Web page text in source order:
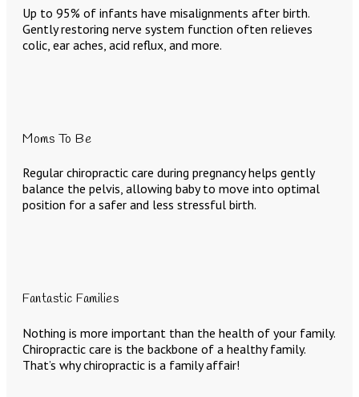
Up to 95% of infants have misalignments after birth.
Gently restoring nerve system function often relieves
colic, ear aches, acid reflux, and more.
Moms To Be
Regular chiropractic care during pregnancy helps gently
balance the pelvis, allowing baby to move into optimal
position for a safer and less stressful birth.
Fantastic Families
Nothing is more important than the health of your family.
Chiropractic care is the backbone of a healthy family.
That’s why chiropractic is a family affair!